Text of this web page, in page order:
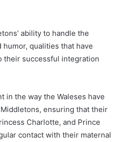
ability to handle the
qualities that have
their successful integration
in the way the Waleses have
ensuring that their
Charlotte, and Prince
contact with their maternal